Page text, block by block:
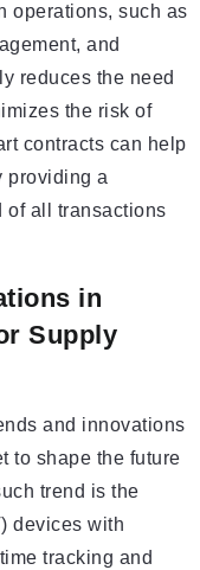
operations, such as
and
reduces the need
the risk of
contracts can help
providing a
of all transactions
in
Supply
and innovations
to shape the future
trend is the
devices with
tracking and